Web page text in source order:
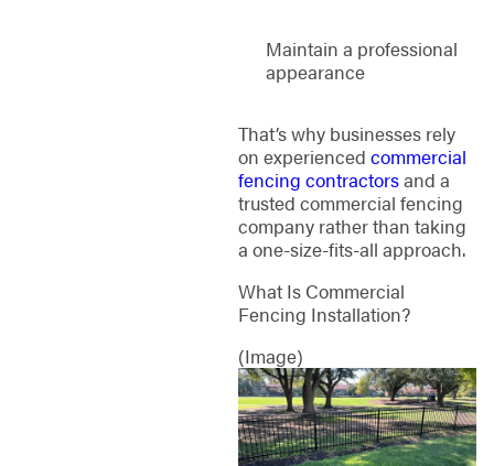
Maintain a professional
appearance
That’s why businesses rely
on experienced commercial
fencing contractorsand a
trusted commercial fencing
company rather than taking
a one-size-fits-all approach.
What Is Commercial
Fencing Installation?
(Image)